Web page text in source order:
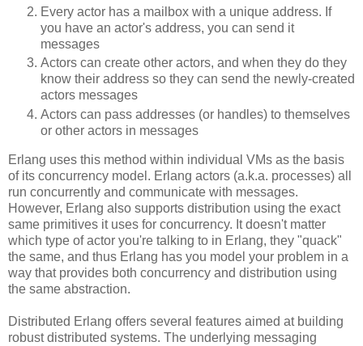
Every actor has a mailbox with a unique address. If
you have an actor's address, you can send it
messages
Actors can create other actors, and when they do they
know their address so they can send the newly-created
actors messages
Actors can pass addresses (or handles) to themselves
or other actors in messages
Erlang uses this method within individual VMs as the basis
of its concurrency model. Erlang actors (a.k.a. processes) all
run concurrently and communicate with messages.
However, Erlang also supports distribution using the exact
same primitives it uses for concurrency. It doesn't matter
which type of actor you're talking to in Erlang, they "quack"
the same, and thus Erlang has you model your problem in a
way that provides both concurrency and distribution using
the same abstraction.
Distributed Erlang offers several features aimed at building
robust distributed systems. The underlying messaging